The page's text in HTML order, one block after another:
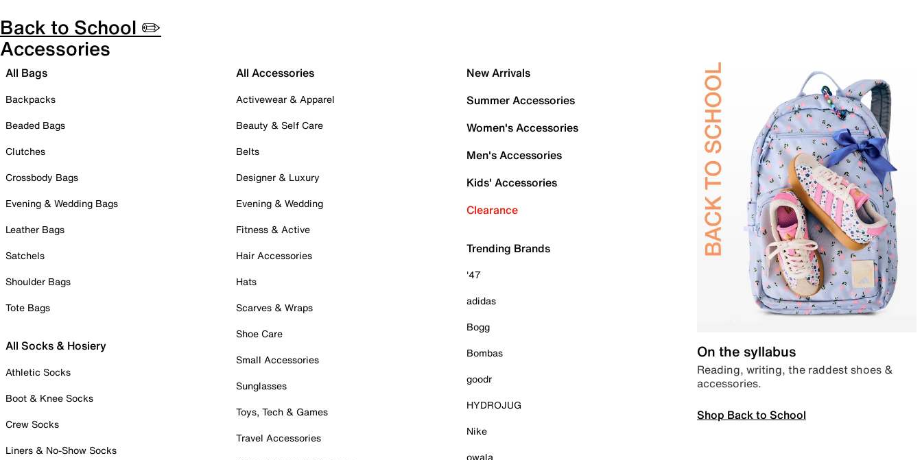
Back to School ✏️
Accessories
All Bags
Backpacks
Beaded Bags
Clutches
Crossbody Bags
Evening & Wedding Bags
Leather Bags
Satchels
Shoulder Bags
Tote Bags
All Socks & Hosiery
Athletic Socks
Boot & Knee Socks
Crew Socks
Liners & No-Show Socks
All Accessories
Activewear & Apparel
Beauty & Self Care
Belts
Designer & Luxury
Evening & Wedding
Fitness & Active
Hair Accessories
Hats
Scarves & Wraps
Shoe Care
Small Accessories
Sunglasses
Toys, Tech & Games
Travel Accessories
New Arrivals
Summer Accessories
Women's Accessories
Men's Accessories
Kids' Accessories
Clearance
Trending Brands
'47
adidas
Bogg
Bombas
goodr
HYDROJUG
Nike
owala
On the syllabus
Reading, writing, the raddest shoes &
accessories.
Shop Back to School